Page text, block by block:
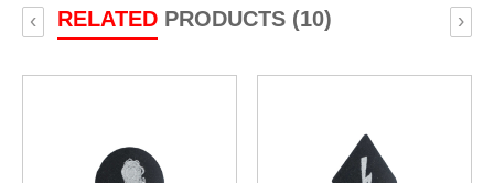
RELATEDPRODUCTS (10)
‹ ›